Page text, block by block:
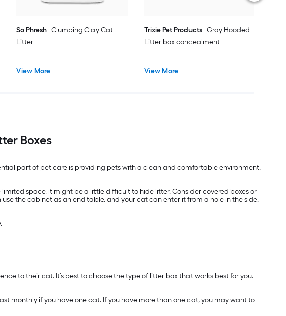
So Phresh Clumping Clay Cat
Litter
View More
Trixie Pet Products Gray Hooded
Litter box concealment
View More
Boxes
part of pet care is providing pets with a clean and comfortable environment.
space, it might be a little difficult to hide litter. Consider covered boxes or
the cabinet as an end table, and your cat can enter it from a hole in the side.
to their cat. It’s best to choose the type of litter box that works best for you.
monthly if you have one cat. If you have more than one cat, you may want to